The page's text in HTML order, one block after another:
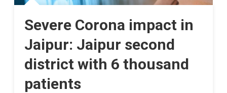
Severe Corona impact in
Jaipur: Jaipur second
district with 6 thousand
patients